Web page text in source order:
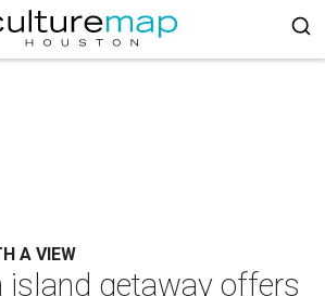
A VIEW
island getaway offers